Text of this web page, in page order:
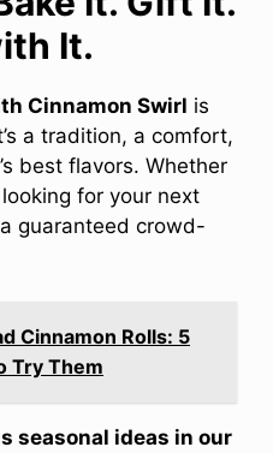
It.
Cinnamon Swirl is
a tradition, a comfort,
best flavors. Whether
for your next
guaranteed crowd-
Cinnamon Rolls: 5
Try Them
seasonal ideas in our